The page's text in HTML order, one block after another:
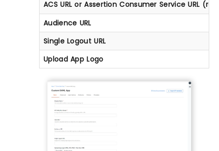
ACS URL or Assertion Consumer Service URL
Audience URL
Single Logout URL
Upload App Logo